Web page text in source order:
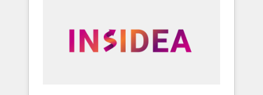
automation, we turn complexity into clarity,
human at global scale. 🏆 HubSpot’s CEO